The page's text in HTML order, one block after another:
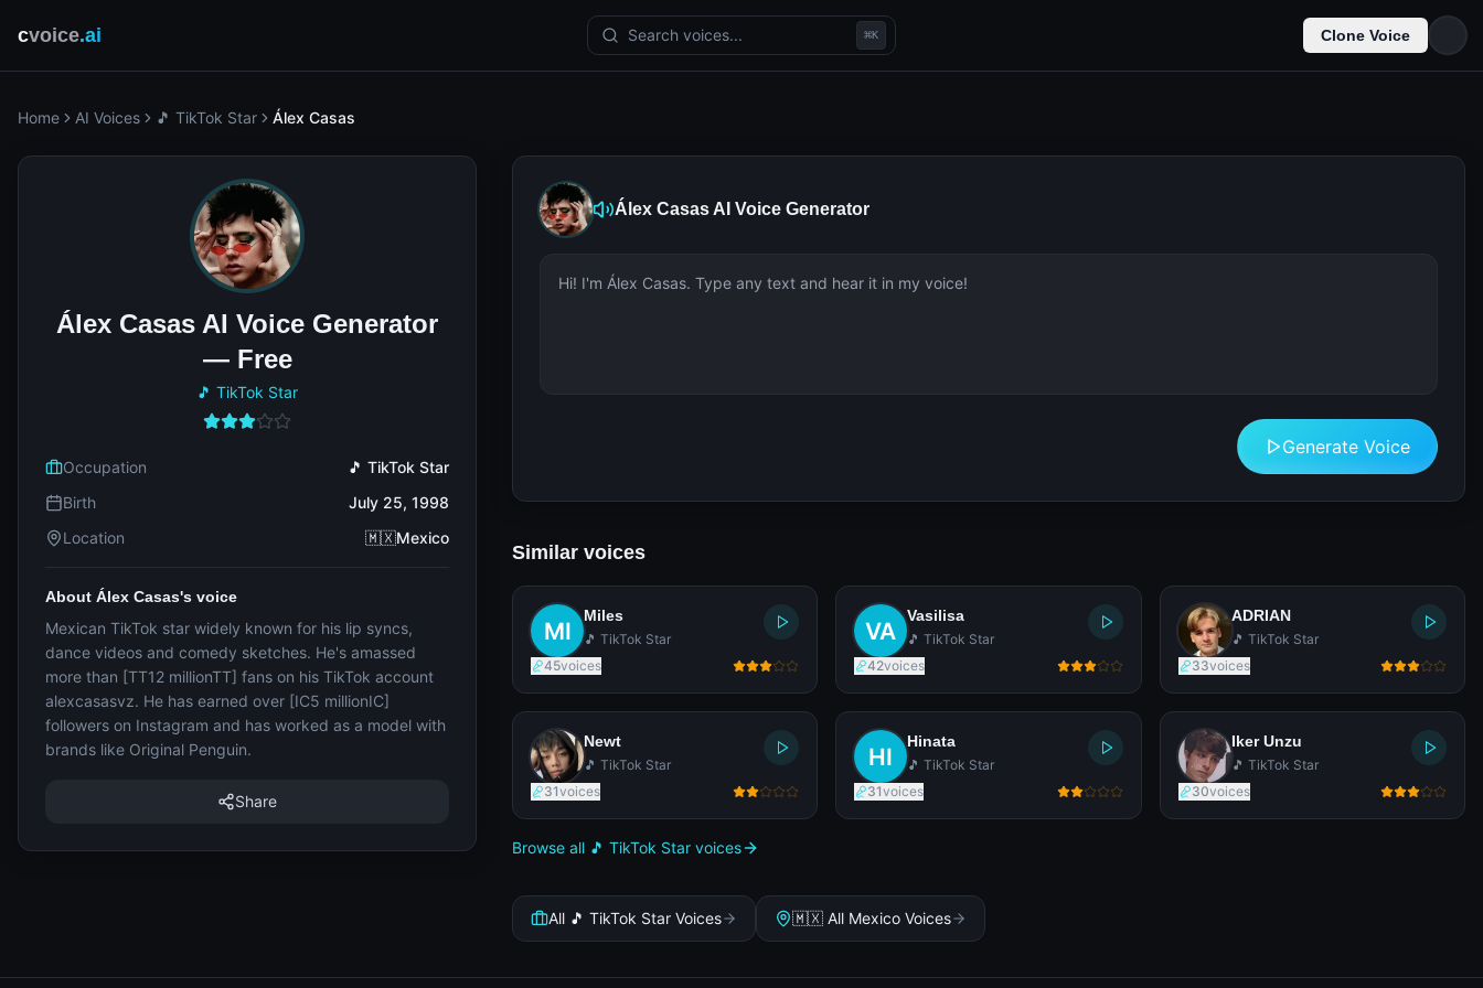
cvoice.ai Search voices... ⌘K Clone Voice
Home AI Voices 🎵 TikTok Star Álex Casas
Álex Casas AI Voice Generator
Generate Voice
Similar voices
Miles
🎵 TikTok Star
45voices
Vasilisa
🎵 TikTok Star
42voices
ADRIAN
🎵 TikTok Star
33voices
Newt
🎵 TikTok Star
31voices
Hinata
🎵 TikTok Star
31voices
Iker Unzu
🎵 TikTok Star
30voices
Browse all 🎵 TikTok Star voices
All 🎵 TikTok Star Voices 🇲🇽 All Mexico Voices
Álex Casas AI Voice Generator
— Free
🎵 TikTok Star
Occupation
🎵 TikTok Star
Birth
July 25, 1998
Location
🇲🇽Mexico
About Álex Casas's voice
Mexican TikTok star widely known for his lip syncs,
dance videos and comedy sketches. He's amassed
more than [TT12 millionTT] fans on his TikTok account
alexcasasvz. He has earned over [IC5 millionIC]
followers on Instagram and has worked as a model with
brands like Original Penguin.
Share